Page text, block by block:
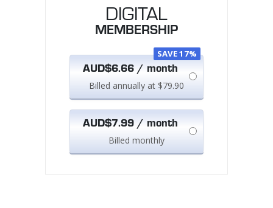
DIGITAL
MEMBERSHIP
SAVE 17%
AUD$6.66 / month
Billed annually at $79.90
AUD$7.99 / month
Billed monthly